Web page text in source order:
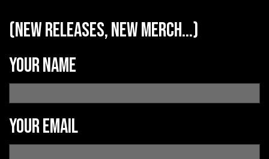
(new releases, new merch...)
Your name
Your email